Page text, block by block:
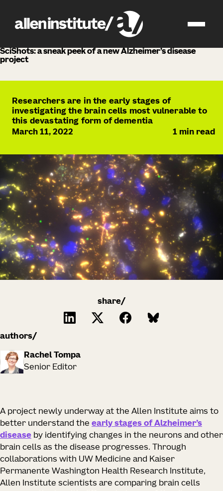
news
SciShots: a sneak peek of a new Alzheimer’s disease
project
Researchers are in the early stages of
investigating the brain cells most vulnerable to
this devastating form of dementia
March 11, 2022
1 min read
share/
authors
Rachel Tompa
Senior Editor
A project newly underway at the Allen Institute aims to
better understand the early stages of Alzheimer’s
disease by identifying changes in the neurons and other
brain cells as the disease progresses. Through
collaborations with UW Medicine and Kaiser
Permanente Washington Health Research Institute,
Allen Institute scientists are comparing brain cells